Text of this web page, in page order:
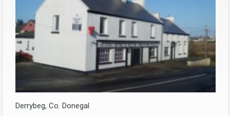
Derrybeg, Co. Donegal